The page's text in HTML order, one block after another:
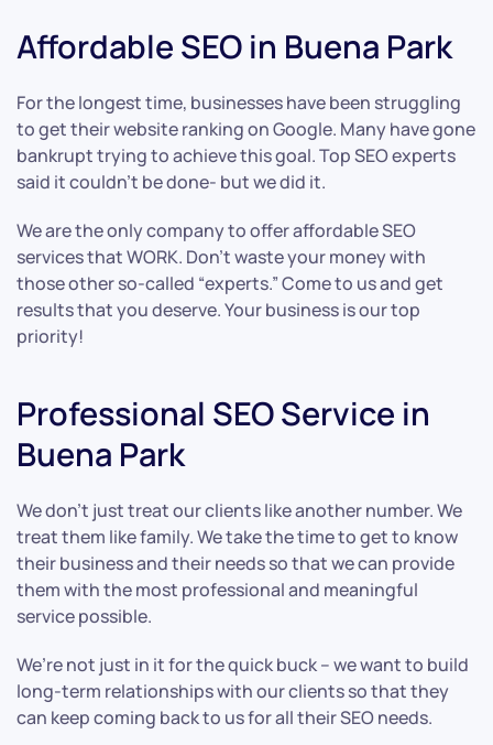
Affordable SEO in Buena Park
For the longest time, businesses have been struggling
to get their website ranking on Google. Many have gone
bankrupt trying to achieve this goal. Top SEO experts
said it couldn’t be done- but we did it.
We are the only company to offer affordable SEO
services that WORK. Don’t waste your money with
those other so-called “experts.” Come to us and get
results that you deserve. Your business is our top
priority!
Professional SEO Service in
Buena Park
We don’t just treat our clients like another number. We
treat them like family. We take the time to get to know
their business and their needs so that we can provide
them with the most professional and meaningful
service possible.
We’re not just in it for the quick buck – we want to build
long-term relationships with our clients so that they
can keep coming back to us for all their SEO needs.